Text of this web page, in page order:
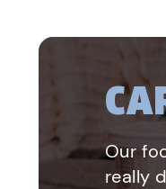
Our
really